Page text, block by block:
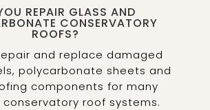
REPAIR GLASS AND
CONSERVATORY
ROOFS?
and replace damaged
polycarbonate sheets and
components for many
roof systems.